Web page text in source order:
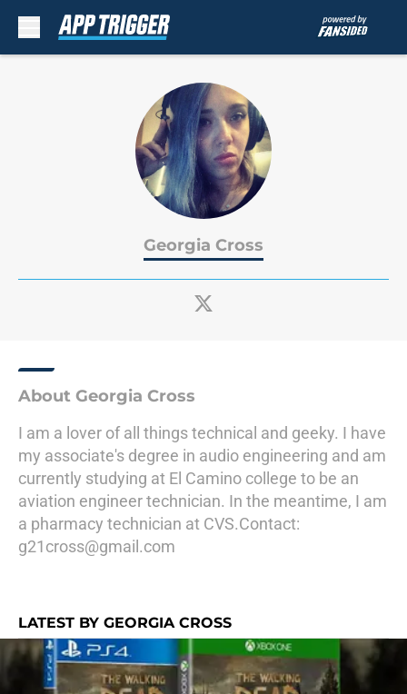
Georgia Cross
About Georgia Cross
I am a lover of all things technical and geeky. I have
my associate's degree in audio engineering and am
currently studying at El Camino college to be an
aviation engineer technician. In the meantime, I am
a pharmacy technician at CVS.Contact:
g21cross@gmail.com
LATEST BY GEORGIA CROSS